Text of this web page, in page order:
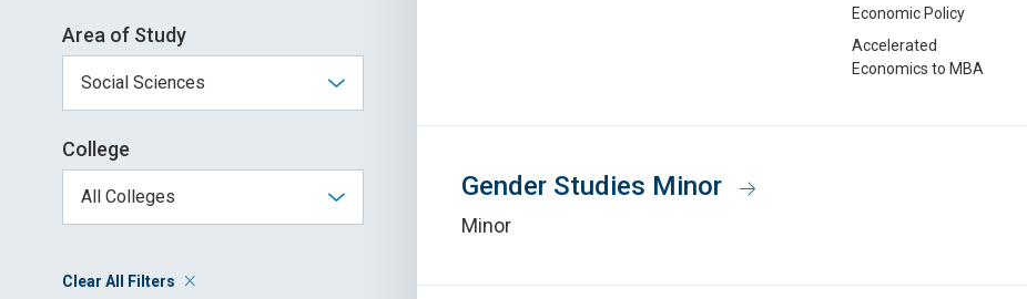
Area of Study
College
Clear All Filters
Economic Policy
Accelerated
Economics to MBA
Gender Studies Minor
Minor